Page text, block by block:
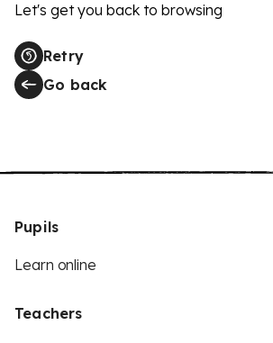
Let's get you back to browsing
Retry
Go back
Pupils
Learn online
Teachers